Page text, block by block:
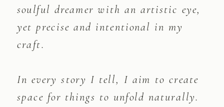
soulful dreamer with an artistic eye,
yet precise and intentional in my
craft.
In every story I tell, I aim to create
space for things to unfold naturally.